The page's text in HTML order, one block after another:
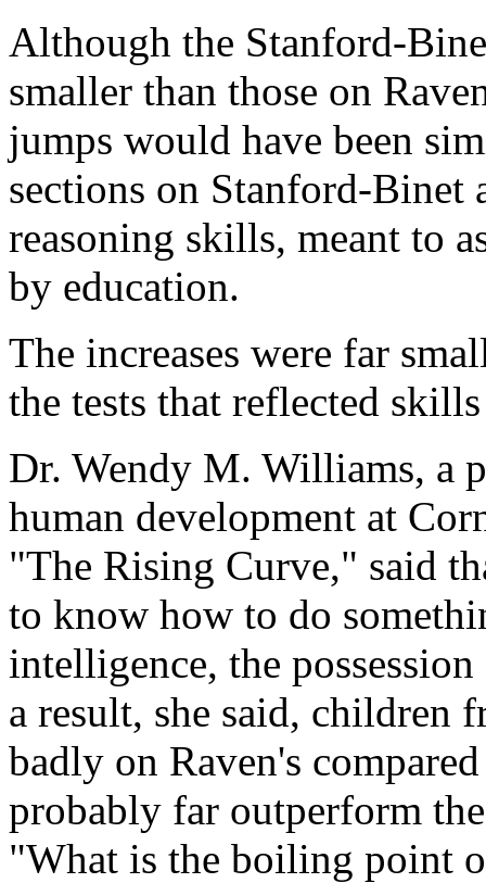
Although the Stanford-
smaller than those on
jumps would have been
sections on Stanford-Binet
reasoning skills, meant to
by education.
The increases were far
the tests that reflected
Dr. Wendy M. Williams, a
human development at
"The Rising Curve," said
to know how to do
intelligence, the
a result, she said, children
badly on Raven's
probably far outperform
"What is the boiling point